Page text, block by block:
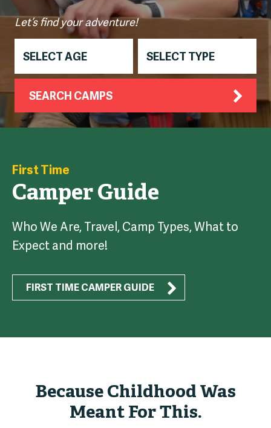
Let’s find your adventure!
SEARCH CAMPS
First Time
Camper Guide
Who We Are, Travel, Camp Types, What to
Expect and more!
FIRST TIME CAMPER GUIDE
Because Childhood Was
Meant For This.